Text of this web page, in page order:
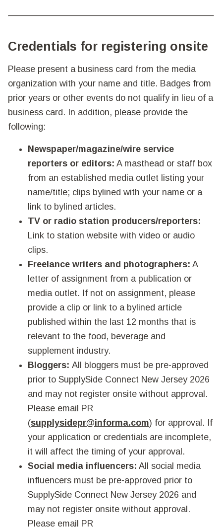
Credentials for registering onsite
Please present a business card from the media
organization with your name and title. Badges from
prior years or other events do not qualify in lieu of a
business card. In addition, please provide the
following:
Newspaper/magazine/wire service
reporters or editors: A masthead or staff box
from an established media outlet listing your
name/title; clips bylined with your name or a
link to bylined articles.
TV or radio station producers/reporters:
Link to station website with video or audio
clips.
Freelance writers and photographers: A
letter of assignment from a publication or
media outlet. If not on assignment, please
provide a clip or link to a bylined article
published within the last 12 months that is
relevant to the food, beverage and
supplement industry.
Bloggers: All bloggers must be pre-approved
prior to SupplySide Connect New Jersey 2026
and may not register onsite without approval.
Please email PR
(supplysidepr@informa.com) for approval. If
your application or credentials are incomplete,
it will affect the timing of your approval.
Social media influencers: All social media
influencers must be pre-approved prior to
SupplySide Connect New Jersey 2026 and
may not register onsite without approval.
Please email PR